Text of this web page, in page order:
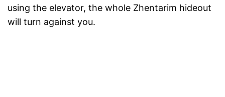
using the elevator, the whole Zhentarim hideout
will turn against you.